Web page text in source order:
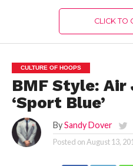
CLICK TO
CULTURE OF HOOPS
BMF Style: Air
‘Sport Blue’
By Sandy Dover
Posted onAugust 13,